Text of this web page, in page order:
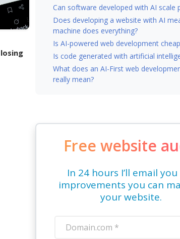
Can software developed with AI scale
Does developing a website with AI
machine does everything?
Is AI-powered web development
Is code generated with artificial
What does an AI-First web
really mean?
Free website
In 24 hours I’ll email
improvements you can
your website.